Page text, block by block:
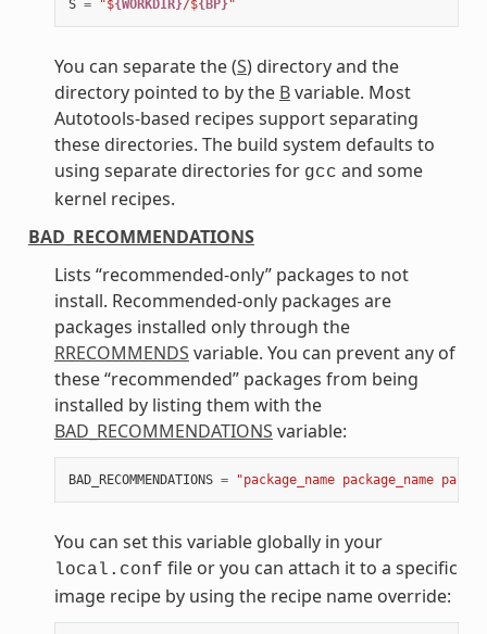
S = "${WORKDIR}/${BP}"
You can separate the (S) directory and the
directory pointed to by the Bvariable. Most
Autotools-based recipes support separating
these directories. The build system defaults to
using separate directories for gcc and some
kernel recipes.
BAD_RECOMMENDATIONS
Lists “recommended-only” packages to not
install. Recommended-only packages are
packages installed only through the
RRECOMMENDS variable. You can prevent any of
these “recommended” packages from being
installed by listing them with the
BAD_RECOMMENDATIONS variable:
BAD_RECOMMENDATIONS = "package_name package_name
You can set this variable globally in your
local.conf file or you can attach it to a specific
image recipe by using the recipe name override: